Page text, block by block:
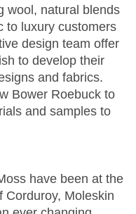
wool, natural blends
to luxury customers
design team offer
to develop their
and fabrics.
Bower Roebuck to
and samples to
have been at the
Corduroy, Moleskin